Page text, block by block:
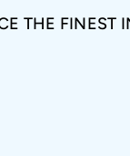
THE FINEST